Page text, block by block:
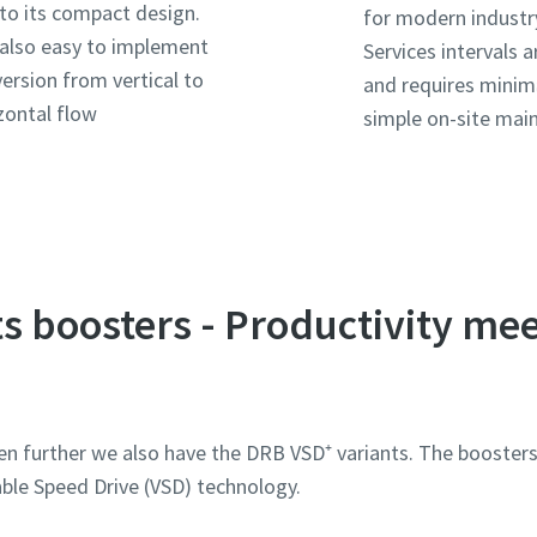
its compact design.
easy to implement
from vertical to
flow
for modern
Services intervals
and requires
simple on-site
boosters - Productivity
further we also have the DRB VSD⁺ variants. The
Speed Drive (VSD) technology.
kérdés vagy kérelem
kérdés vagy kérelem
kérdés vagy kérelem
kérdés vagy kérelem